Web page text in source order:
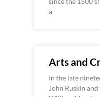
a
Arts and
In the late
John Ruskin